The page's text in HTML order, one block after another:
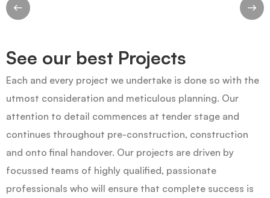
See our best Projects
Each and every project we undertake is done so with the
utmost consideration and meticulous planning. Our
attention to detail commences at tender stage and
continues throughout pre-construction, construction
and onto final handover. Our projects are driven by
focussed teams of highly qualified, passionate
professionals who will ensure that complete success is